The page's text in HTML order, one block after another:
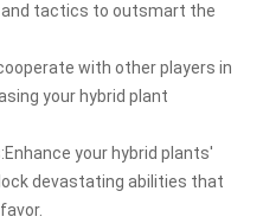
and tactics to outsmart the
with other players in
your hybrid plant
your hybrid plants'
devastating abilities that